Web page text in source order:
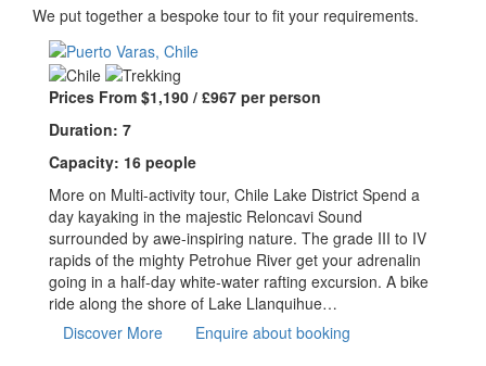
We put together a bespoke tour to fit your requirements.
Prices From $1,190 / £967 per person
Duration: 7
Capacity: 16 people
More on Multi-activity tour, Chile Lake District Spend a
day kayaking in the majestic Reloncavi Sound
surrounded by awe-inspiring nature. The grade III to IV
rapids of the mighty Petrohue River get your adrenalin
going in a half-day white-water rafting excursion. A bike
ride along the shore of Lake Llanquihue…
Discover More
Enquire about booking